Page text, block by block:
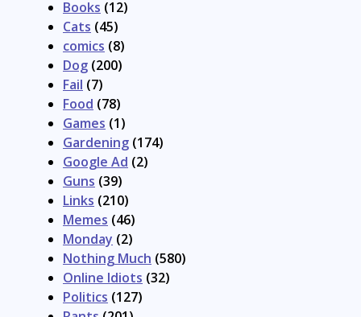
Books (12)
Cats (45)
comics (8)
Dog (200)
Fail (7)
Food (78)
Games (1)
Gardening (174)
Google Ad (2)
Guns (39)
Links (210)
Memes (46)
Monday (2)
Nothing Much (580)
Online Idiots (32)
Politics (127)